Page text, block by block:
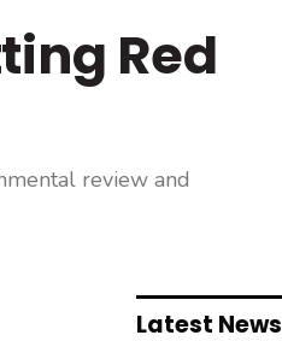
Red
review and
Latest News